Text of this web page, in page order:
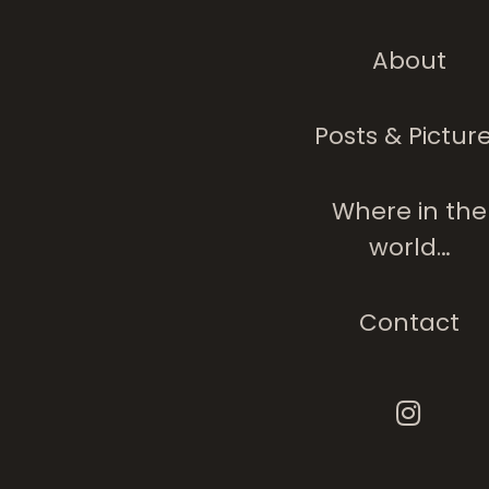
About
Posts &
Where in the
world…
Contact